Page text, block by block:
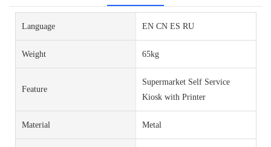
Language EN CN ES RU
Weight 65kg
Feature
Supermarket Self Service
Kiosk with Printer
Material Metal